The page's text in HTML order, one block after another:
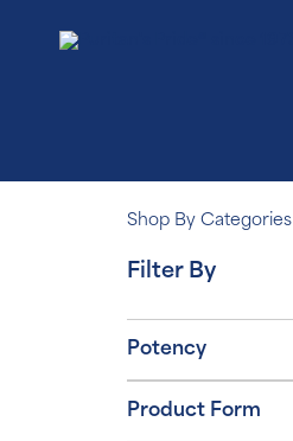
Shop By Categories
Filter By
Potency
Product Form